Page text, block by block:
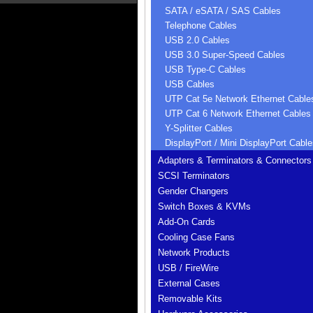
SATA / eSATA / SAS Cables
Telephone Cables
USB 2.0 Cables
USB 3.0 Super-Speed Cables
USB Type-C Cables
USB Cables
UTP Cat 5e Network Ethernet
UTP Cat 6 Network Ethernet Cables
Y-Splitter Cables
DisplayPort / Mini DisplayPort
Adapters & Terminators & Connectors
SCSI Terminators
Gender Changers
Switch Boxes & KVMs
Add-On Cards
Cooling Case Fans
Network Products
USB / FireWire
External Cases
Removable Kits